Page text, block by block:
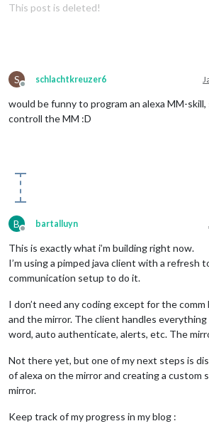
This post is deleted!
S
Offline
schlachtkreuzer6
would be funny to program an alexa MM-
controll the MM :D
B
Offline
bartalluyn
This is exactly what i’m building right now.
I’m using a pimped java client with a refresh
communication setup to do it.
I don’t need any coding except for the
and the mirror. The client handles everything
word, auto authenticate, alerts, etc. The
Not there yet, but one of my next steps is
of alexa on the mirror and creating a custom
mirror.
Keep track of my progress in my blog :